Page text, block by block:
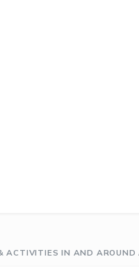
ACTIVITIES IN AND AROUND